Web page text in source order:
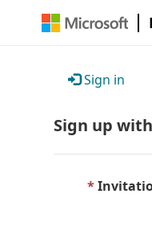
Sign in
Sign up